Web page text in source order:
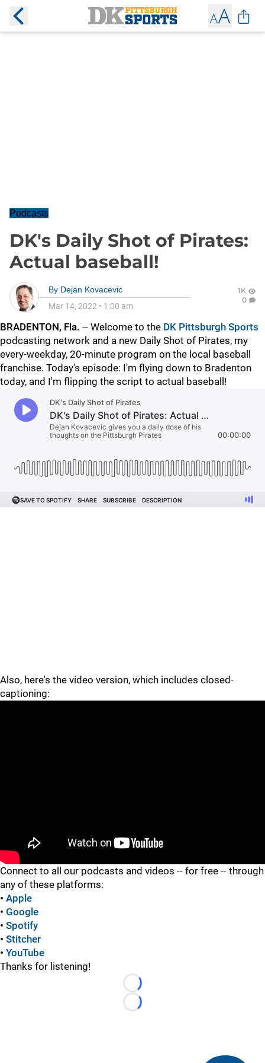
Podcasts
DK's Daily Shot of Pirates:
Actual baseball!
By Dejan Kovacevic
Mar 14, 2022 • 1:00 am
1K
0
BRADENTON, Fla. -- Welcome to the DK Pittsburgh Sports
podcasting network and a new Daily Shot of Pirates, my
every-weekday, 20-minute program on the local baseball
franchise. Today's episode: I'm flying down to Bradenton
today, and I'm flipping the script to actual baseball!
Also, here's the video version, which includes closed-
captioning:
Connect to all our podcasts and videos -- for free -- through
any of these platforms:
• Apple
• Google
• Spotify
• Stitcher
• YouTube
Thanks for listening!
Loading...
Loading...